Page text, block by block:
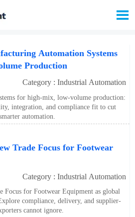

Automation Systems
Production
Category : Industrial Automation
for high-mix, low-volume production:
integration, and compliance fit to cut
automation.
Trade Focus for Footwear
Category : Industrial Automation
Focus for Footwear Equipment as global
compliance, delivery, and supplier-
cannot ignore.